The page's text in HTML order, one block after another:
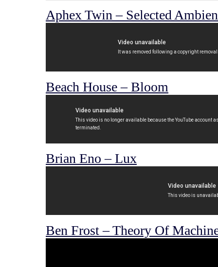
Aphex Twin – Selected
Beach House – Bloom
Brian Eno – Lux
Ben Frost – Theory Of